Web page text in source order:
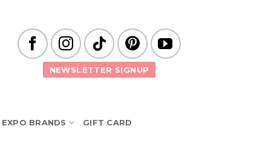
NEWSLETTER SIGNUP
EXPO BRANDS GIFT CARD